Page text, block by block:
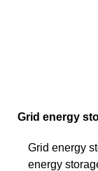
Grid energy
Grid energy
energy